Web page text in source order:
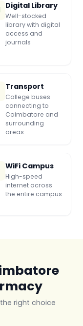
Digital Library
Well-stocked
library with digital
access and
journals
Transport
College buses
connecting to
Coimbatore and
surrounding
areas
WiFi Campus
High-speed
internet across
the entire campus
right choice